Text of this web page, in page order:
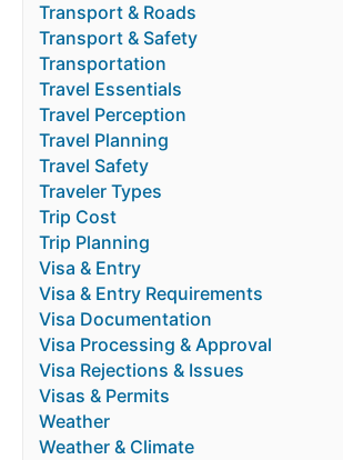
Transport & Roads
Transport & Safety
Transportation
Travel Essentials
Travel Perception
Travel Planning
Travel Safety
Traveler Types
Trip Cost
Trip Planning
Visa & Entry
Visa & Entry Requirements
Visa Documentation
Visa Processing & Approval
Visa Rejections & Issues
Visas & Permits
Weather
Weather & Climate